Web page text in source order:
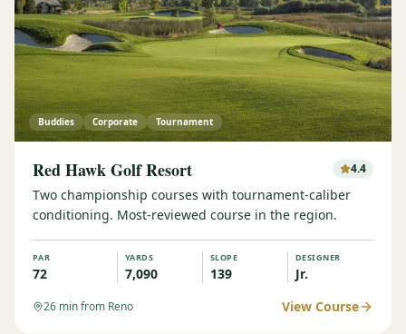
Buddies Corporate Tournament
Red Hawk Golf Resort 4.4
Two championship courses with tournament-caliber
conditioning. Most-reviewed course in the region.
PAR
72
YARDS
7,090
SLOPE
139
DESIGNER
Jr.
26 min from Reno View Course